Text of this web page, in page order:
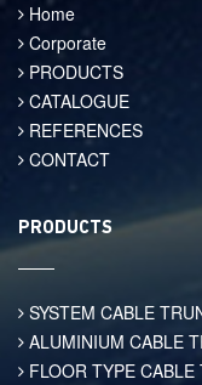
Home
Corporate
PRODUCTS
CATALOGUE
REFERENCES
CONTACT
PRODUCTS
SYSTEM CABLE
ALUMINIUM CABLE
FLOOR TYPE CABLE